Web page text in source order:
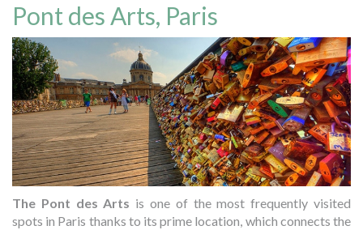
Pont des Arts, Paris
The Pont des Arts is one of the most frequently visited
spots in Paris thanks to its prime location, which connects the